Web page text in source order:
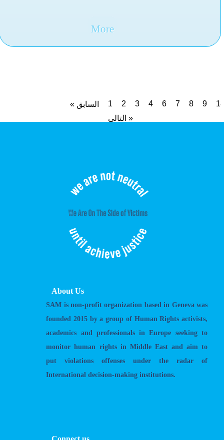
More
« السابق 1 2 3 4 6 7 8 9
التالي »
About Us
SAM is non-profit organization based in Geneva was
founded 2015 by a group of Human Rights activists,
academics and professionals in Europe seeking to
monitor human rights in Middle East and aim to
put violations offenses under the radar of
International decision-making institutions.